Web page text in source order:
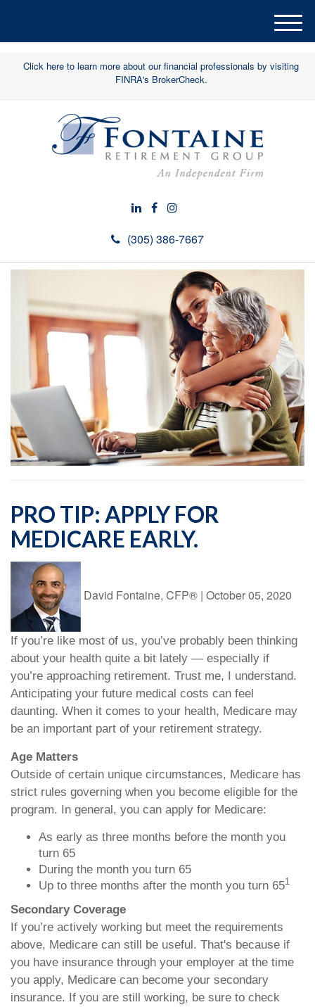
Click here to learn more about our financial professionals by visiting
FINRA's BrokerCheck.
(305) 386-7667
M
e
n
PRO TIP: APPLY FOR
MEDICARE EARLY.
David Fontaine, CFP® | October 05, 2020
If you’re like most of us, you’ve probably been thinking
about your health quite a bit lately — especially if
you’re approaching retirement. Trust me, I understand.
Anticipating your future medical costs can feel
daunting. When it comes to your health, Medicare may
be an important part of your retirement strategy.
Age Matters
Outside of certain unique circumstances, Medicare has
strict rules governing when you become eligible for the
program. In general, you can apply for Medicare:
As early as three months before the month you
turn 65
During the month you turn 65
Up to three months after the month you turn 651
Secondary Coverage
If you’re actively working but meet the requirements
above, Medicare can still be useful. That's because if
you have insurance through your employer at the time
you apply, Medicare can become your secondary
insurance. If you are still working, be sure to check